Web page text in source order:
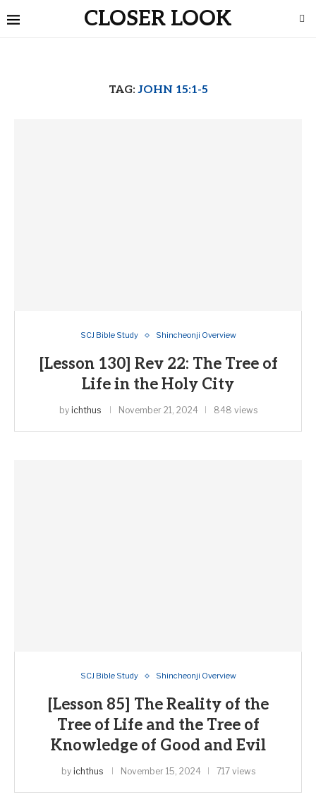
CLOSER LOOK
TAG:JOHN 15:1-5
SCJ Bible Study Shincheonji Overview
[Lesson 130] Rev 22: The Tree of
Life in the Holy City
by ichthus November 21, 2024 848 views
SCJ Bible Study Shincheonji Overview
[Lesson 85] The Reality of the
Tree of Life and the Tree of
Knowledge of Good and Evil
by ichthus November 15, 2024 717 views